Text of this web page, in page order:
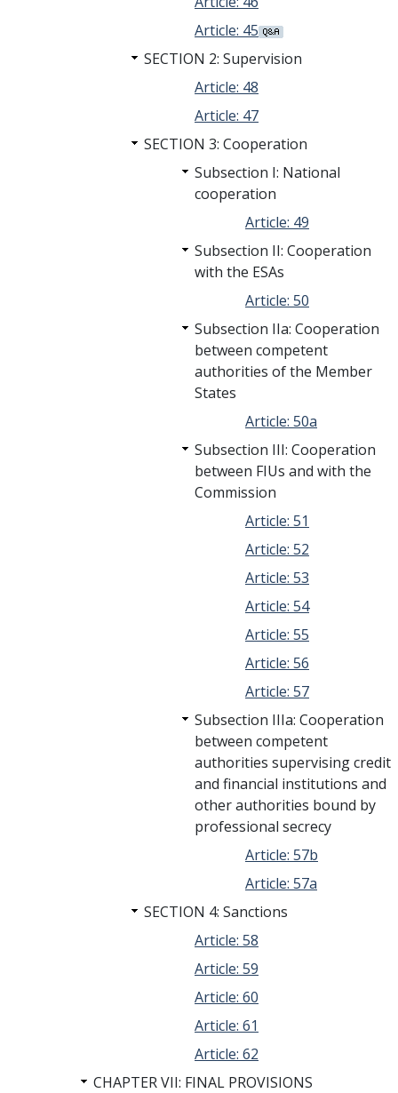
Article: 45
SECTION 2: Supervision
Article: 48
Article: 47
SECTION 3: Cooperation
Subsection I: National
cooperation
Article: 49
Subsection II: Cooperation
with the ESAs
Article: 50
Subsection IIa: Cooperation
between competent
authorities of the Member
States
Article: 50a
Subsection III: Cooperation
between FIUs and with the
Commission
Article: 51
Article: 52
Article: 53
Article: 54
Article: 55
Article: 56
Article: 57
Subsection IIIa: Cooperation
between competent
authorities supervising credit
and financial institutions and
other authorities bound by
professional secrecy
Article: 57b
Article: 57a
SECTION 4: Sanctions
Article: 58
Article: 59
Article: 60
Article: 61
Article: 62
CHAPTER VII: FINAL PROVISIONS